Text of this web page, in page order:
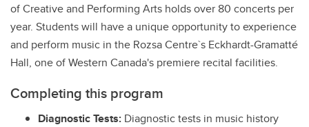
of Creative and Performing Arts holds over 80 concerts per
year. Students will have a unique opportunity to experience
and perform music in the Rozsa Centre`s Eckhardt-Gramatté
Hall, one of Western Canada's premiere recital facilities.
Completing this program
Diagnostic Tests: Diagnostic tests in music history